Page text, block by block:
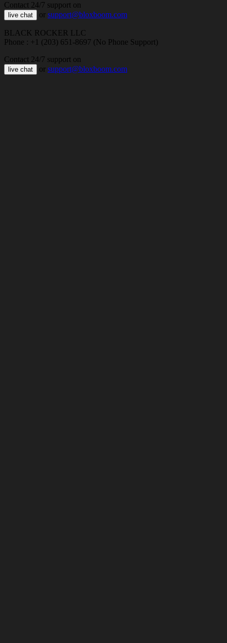
Contact 24/7 support on
live chat or support@bloxboom.com
BLACK ROCKER LLC
Phone : +1 (203) 651-8697 (No Phone Support)
Contact 24/7 support on
live chat or support@bloxboom.com